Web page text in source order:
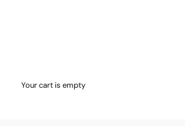
Your cart is empty